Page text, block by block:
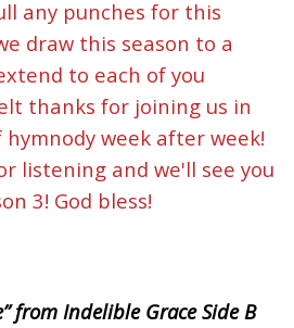
any punches for this
draw this season to a
to each of you
thanks for joining us in
week after week!
listening and we'll see you
3! God bless!
from Indelible Grace Side B